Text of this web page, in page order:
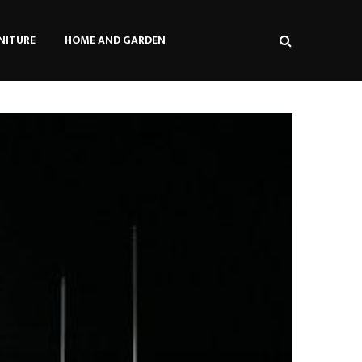
HOME AND GARDEN